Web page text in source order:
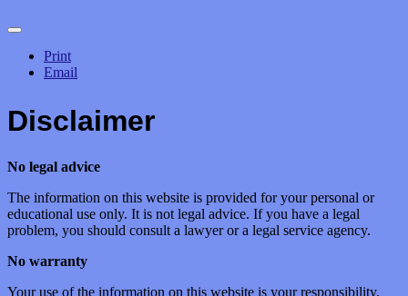
Print
Email
Disclaimer
No legal advice
The information on this website is provided for your personal or
educational use only. It is not legal advice. If you have a legal
problem, you should consult a lawyer or a legal service agency.
No warranty
Your use of the information on this website is your responsibility.